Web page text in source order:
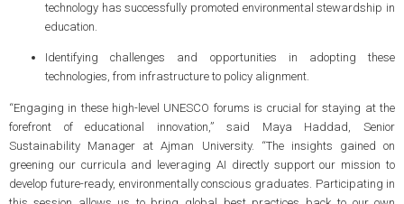
technology has successfully promoted environmental stewardship in
education.
Identifying challenges and opportunities in adopting these
technologies, from infrastructure to policy alignment.
“Engaging in these high-level UNESCO forums is crucial for staying at the
forefront of educational innovation,” said Maya Haddad, Senior
Sustainability Manager at Ajman University. “The insights gained on
greening our curricula and leveraging AI directly support our mission to
develop future-ready, environmentally conscious graduates. Participating in